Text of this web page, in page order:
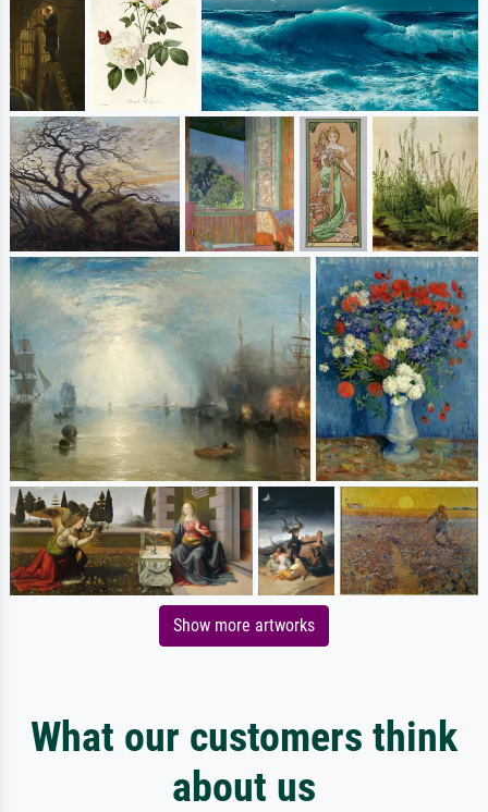
Show more artworks
What our customers think
about us